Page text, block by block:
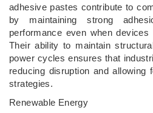
adhesive pastes contribute to
by maintaining strong
performance even when
Their ability to maintain
power cycles ensures that
reducing disruption and allowing
strategies.
Renewable Energy